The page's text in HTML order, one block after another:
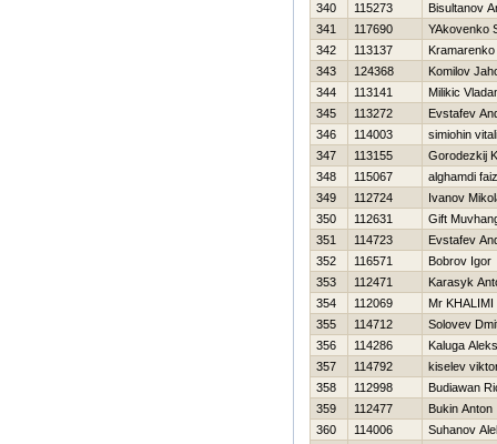
340
115273
Bisultanov
341
117690
YAkovenko
342
113137
343
124368
Komilov
344
113141
Milikic
345
113272
Evstafev
346
114003
simiohin
347
113155
Gorodezkij
348
115067
alghamdi faiz
349
112724
Ivanov
350
112631
Gift
351
114723
Evstafev
352
116571
Bobrov Igor
353
112471
Karasyk
354
112069
Mr KHALIMI
355
114712
Solovev
356
114286
Kaluga
357
114792
kiselev
358
112998
Budiawan
359
112477
Bukin Anton
360
114006 Suhanov